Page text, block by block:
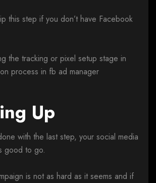
this step if you don’t have Facebook
Up
with the last step, your social media
good to go.
is not as hard as it seems and if